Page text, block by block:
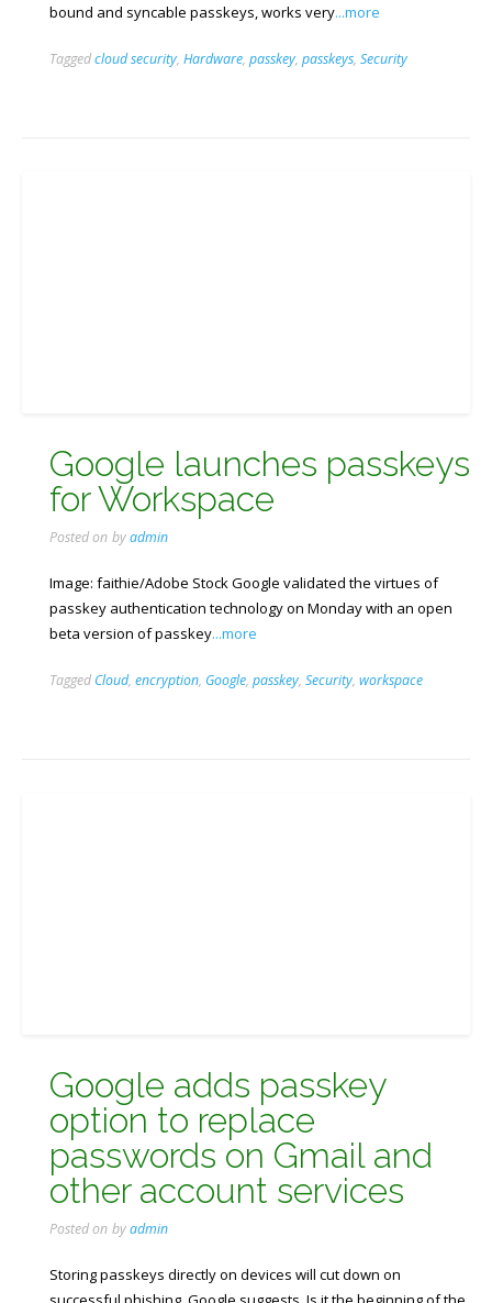
bound and syncable passkeys, works very...more
Taggedcloud security, Hardware, passkey, passkeys, Security
Google launches passkeys
for Workspace
Posted on byadmin
Image: faithie/Adobe Stock Google validated the virtues of
passkey authentication technology on Monday with an open
beta version of passkey...more
Tagged Cloud, encryption, Google, passkey, Security, workspace
Google adds passkey
option to replace
passwords on Gmail and
other account services
Posted on byadmin
Storing passkeys directly on devices will cut down on